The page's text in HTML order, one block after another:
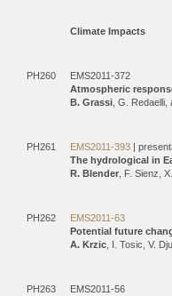
Climate Impacts
PH260
EMS2011-372
Atmospheric
B. Grassi , G.
PH261 EMS2011-393 |
The hydrological in
R. Blender , F. Sienz,
PH262
EMS2011-63
Potential future
A. Krzic , I. Tosic, V.
PH263
EMS2011-56